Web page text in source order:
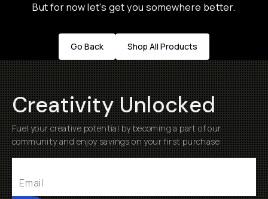
But for now let's get you somewhere better.
Go Back Shop All Products
Creativity Unlocked
Fuel your creative potential by becoming a part of our
community and enjoy savings on your first purchase